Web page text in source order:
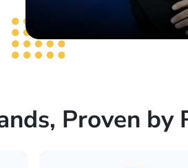
Proven by